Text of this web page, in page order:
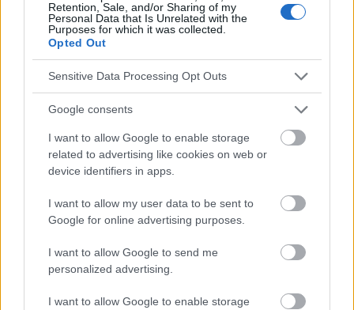
Retention, Sale, and/or Sharing of my
Personal Data that Is Unrelated with the
Purposes for which it was collected.
Opted Out
Sensitive Data Processing Opt Outs
Google consents
I want to allow Google to enable storage
related to advertising like cookies on web or
device identifiers in apps.
I want to allow my user data to be sent to
Google for online advertising purposes.
I want to allow Google to send me
personalized advertising.
I want to allow Google to enable storage
Le contenu et les documents de ce site Web sont éducatifs et
informatifs. L'éditeur et les éditeurs du site ne sont pas
responsables des effets de leur utilisation. Avant d'utiliser les
conseils et astuces contenus dans le site, vous devez
absolument consulter votre médecin.